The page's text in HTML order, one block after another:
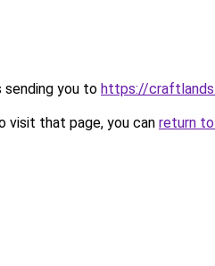
sending you to https://
visit that page, you can return